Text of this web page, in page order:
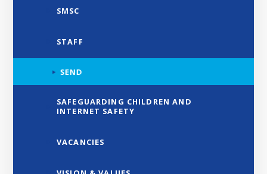
SMSC
STAFF
SEND
SAFEGUARDING CHILDREN AND
INTERNET SAFETY
VACANCIES